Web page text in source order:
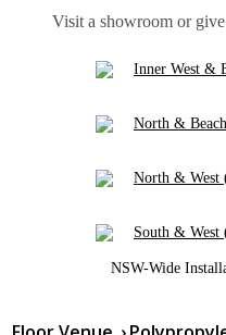
Visit a showroom or
Inner West &
North &
North & West
South & West
NSW-Wide